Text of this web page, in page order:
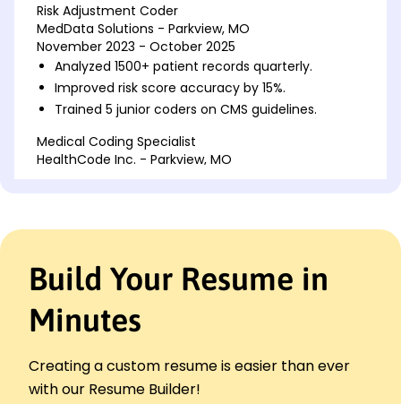
Risk Adjustment Coder
MedData Solutions - Parkview, MO
November 2023 - October 2025
Analyzed 1500+ patient records quarterly.
Improved risk score accuracy by 15%.
Trained 5 junior coders on CMS guidelines.
Medical Coding Specialist
HealthCode Inc. - Parkview, MO
Healthcare Data Analyst
PrimeHealth Analytics - St. Louis, MO
November 2020 - October 2021
Increased data accuracy by 10%.
Generated monthly reports for 4 departments.
Build Your Resume in
Minutes
Creating a custom resume is easier than ever
with our Resume Builder!